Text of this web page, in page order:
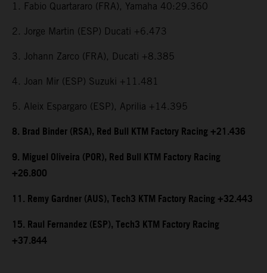
1. Fabio Quartararo (FRA), Yamaha 40:29.360
2. Jorge Martin (ESP) Ducati +6.473
3. Johann Zarco (FRA), Ducati +8.385
4. Joan Mir (ESP) Suzuki +11.481
5. Aleix Espargaro (ESP), Aprilia +14.395
8. Brad Binder (RSA), Red Bull KTM Factory Racing +21.436
9. Miguel Oliveira (POR), Red Bull KTM Factory Racing
+26.800
11. Remy Gardner (AUS), Tech3 KTM Factory Racing +32.443
15. Raul Fernandez (ESP), Tech3 KTM Factory Racing
+37.844